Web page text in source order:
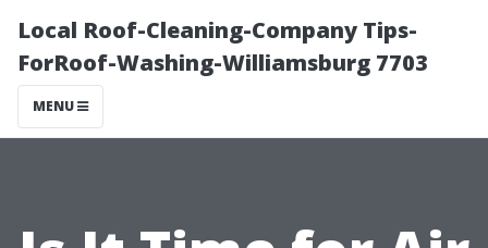
Local Roof-Cleaning-Company Tips-
ForRoof-Washing-Williamsburg 7703
MENU